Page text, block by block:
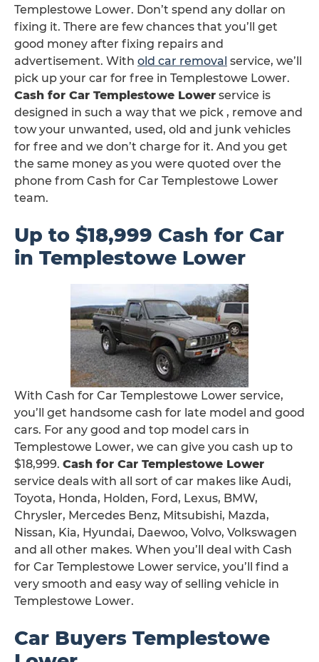
Templestowe Lower. Don’t spend any dollar on
fixing it. There are few chances that you’ll get
good money after fixing repairs and
advertisement. With old car removal service, we’ll
pick up your car for free in Templestowe Lower.
Cash for Car Templestowe Lower service is
designed in such a way that we pick , remove and
tow your unwanted, used, old and junk vehicles
for free and we don’t charge for it. And you get
the same money as you were quoted over the
phone from Cash for Car Templestowe Lower
team.
Up to $18,999 Cash for Car
in Templestowe Lower
With Cash for Car Templestowe Lower service,
you’ll get handsome cash for late model and good
cars. For any good and top model cars in
Templestowe Lower, we can give you cash up to
$18,999. Cash for Car Templestowe Lower
service deals with all sort of car makes like Audi,
Toyota, Honda, Holden, Ford, Lexus, BMW,
Chrysler, Mercedes Benz, Mitsubishi, Mazda,
Nissan, Kia, Hyundai, Daewoo, Volvo, Volkswagen
and all other makes. When you’ll deal with Cash
for Car Templestowe Lower service, you’ll find a
very smooth and easy way of selling vehicle in
Templestowe Lower.
Car Buyers Templestowe